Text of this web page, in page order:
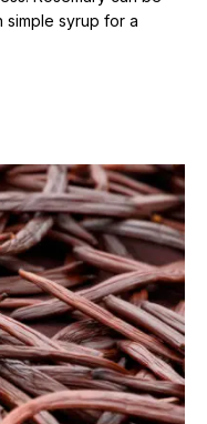
syrup for a